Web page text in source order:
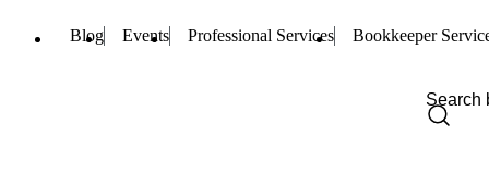
Blog Events Professional Services Bookkeeper